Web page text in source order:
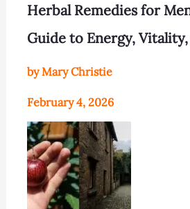
Herbal Remedies for
Guide to Energy, Vitality,
by Mary Christie
February 4, 2026